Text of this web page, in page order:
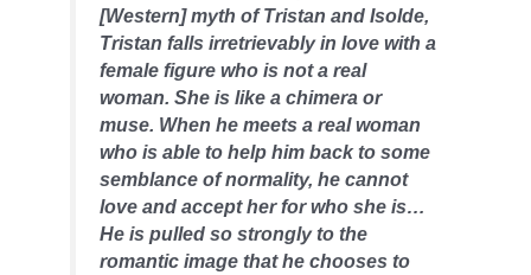
[Western] myth of Tristan and Isolde,
Tristan falls irretrievably in love with a
female figure who is not a real
woman. She is like a chimera or
muse. When he meets a real woman
who is able to help him back to some
semblance of normality, he cannot
love and accept her for who she is…
He is pulled so strongly to the
romantic image that he chooses to